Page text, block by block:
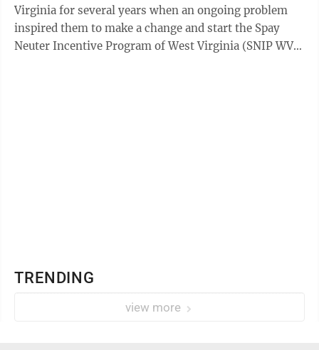
Virginia for several years when an ongoing problem
inspired them to make a change and start the Spay
Neuter Incentive Program of West Virginia (SNIP WV).
TRENDING
view more